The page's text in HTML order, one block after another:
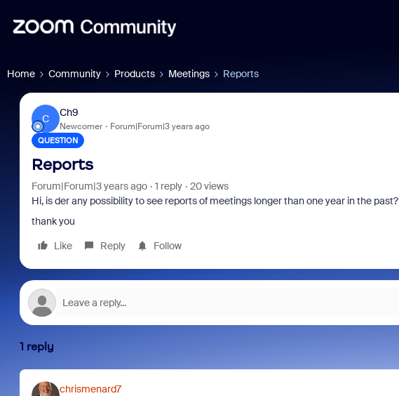
Home Community Products Meetings Reports
C
Ch9
Newcomer Forum|Forum|3 years ago
QUESTION
Reports
Forum|Forum|3 years ago 1 reply
20 views
Hi, is der any possibility to see reports of meetings longer than one year in the past?
thank you
Like
Reply Follow
1 reply
chrismenard7